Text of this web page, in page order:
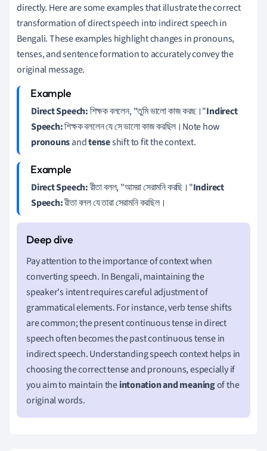
directly. Here are some examples that illustrate the correct
transformation of direct speech into indirect speech in
Bengali. These examples highlight changes in pronouns,
tenses, and sentence formation to accurately convey the
original message.
Direct Speech:শিক্ষক বললেন, "তুমি ভালো কাজ করছ।"Indirect
Speech:শিক্ষক বললেন যে সে ভালো কাজ করছিল।Note how
pronounsandtenseshift to fit the context.
Direct Speech:রীতা বলল, "আমরা সেরামনি করছি।"Indirect
Speech:রীতা বলল যে তারা সেরামনি করছিল।
Pay attention to the importance of context when
converting speech. In Bengali, maintaining the
speaker's intent requires careful adjustment of
grammatical elements. For instance, verb tense shifts
are common; the present continuous tense in direct
speech often becomes the past continuous tense in
indirect speech. Understanding speech context helps in
choosing the correct tense and pronouns, especially if
you aim to maintain theintonation and meaningof the
original words.